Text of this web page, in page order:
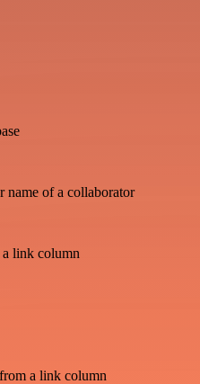
name of a collaborator
link column
a link column